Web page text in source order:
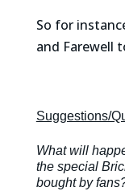
So for
and Farewell
Suggestions/
What will
the special
bought by